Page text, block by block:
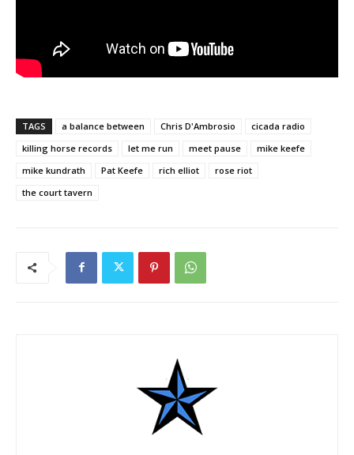
TAGS a balance between Chris D'Ambrosio
cicada radio
killing horse records
let me run meet pause
mike keefe
mike kundrath
Pat Keefe rich elliot
rose riot
the court tavern